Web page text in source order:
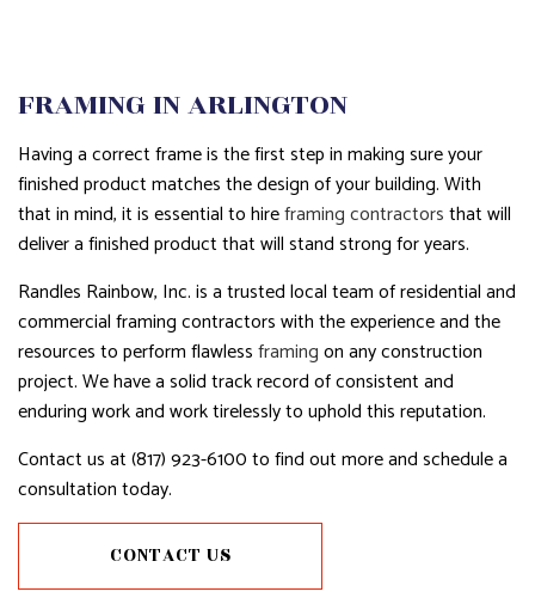
FRAMING IN ARLINGTON
Having a correct frame is the first step in making sure your
finished product matches the design of your building. With
that in mind, it is essential to hireframing contractorsthat will
deliver a finished product that will stand strong for years.
Randles Rainbow, Inc. is a trusted local team of residential and
commercial framing contractors with the experience and the
resources to perform flawlessframingon any construction
project. We have a solid track record of consistent and
enduring work and work tirelessly to uphold this reputation.
Contact us at (817) 923-6100 to find out more and schedule a
consultation today.
CONTACT US